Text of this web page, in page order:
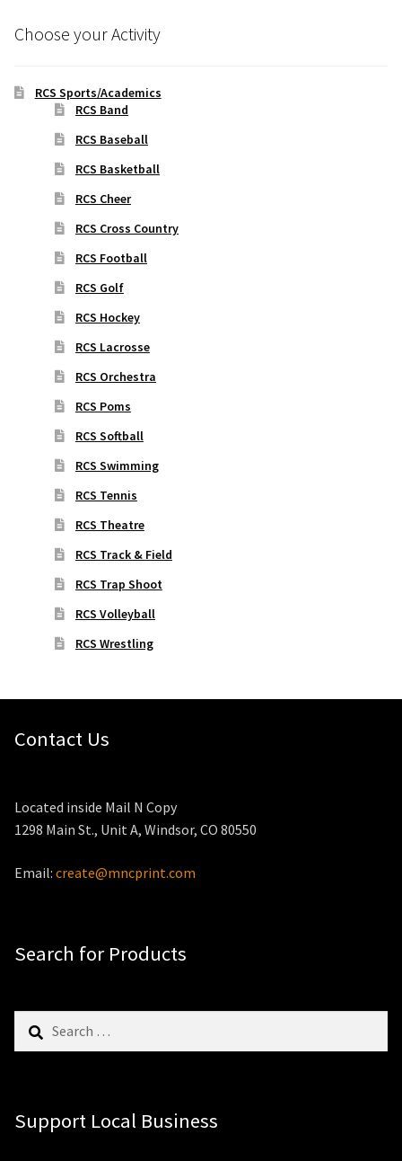
Choose your Activity
RCS Sports/Academics
RCS Band
RCS Baseball
RCS Basketball
RCS Cheer
RCS Cross Country
RCS Football
RCS Golf
RCS Hockey
RCS Lacrosse
RCS Orchestra
RCS Poms
RCS Softball
RCS Swimming
RCS Tennis
RCS Theatre
RCS Track & Field
RCS Trap Shoot
RCS Volleyball
RCS Wrestling
Contact Us
Located inside Mail N Copy
1298 Main St., Unit A, Windsor, CO 80550
Email: create@mncprint.com
Search for Products
Search
Support Local Business